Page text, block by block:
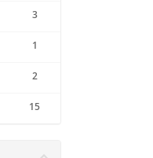
3
1
2
15